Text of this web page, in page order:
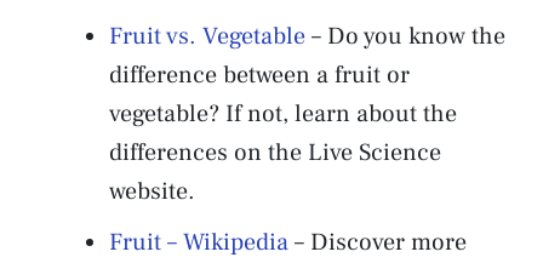
Fruit vs. Vegetable– Do you know the
difference between a fruit or
vegetable? If not, learn about the
differences on the Live Science
website.
Fruit – Wikipedia– Discover more